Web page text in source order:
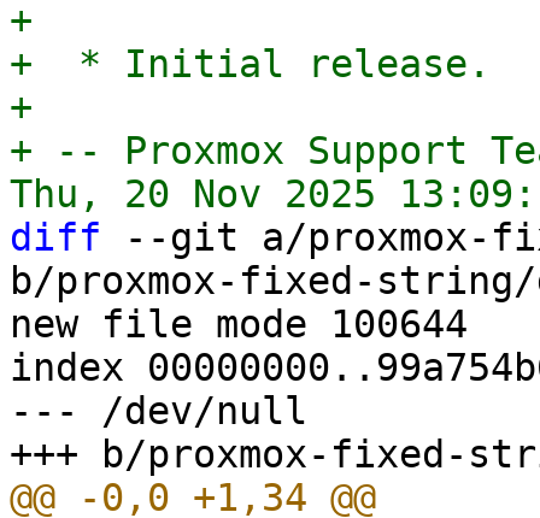
+
+  * Initial release.
+
+ -- Proxmox Support
diff --git a/proxmox-
b/proxmox-fixed-
new file mode 100644
index
--- /dev/null